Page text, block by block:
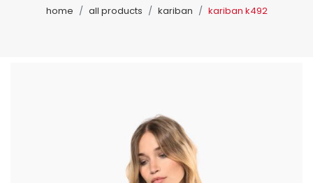
home all products kariban kariban k492